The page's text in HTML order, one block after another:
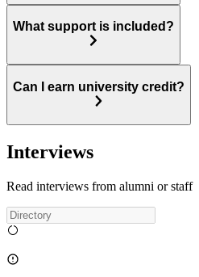
What support is included?
Can I earn university credit?
Interviews
Read interviews from alumni or staff